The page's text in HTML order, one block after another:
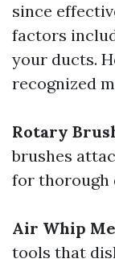
since
factors
your ducts.
recognized
Rotary
brushes
for thorough
Air Whip
tools that